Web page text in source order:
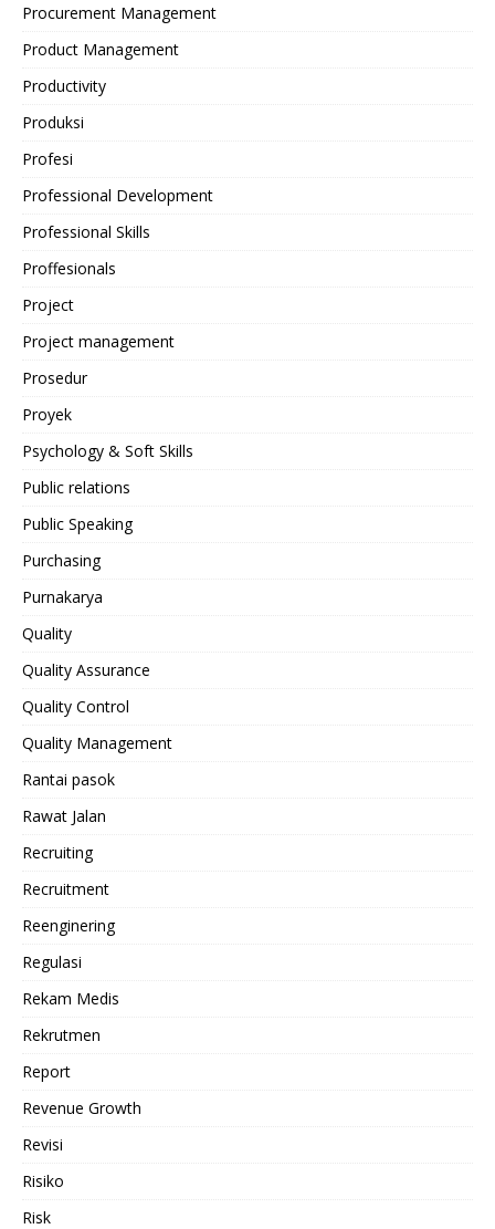
Procurement Management
Product Management
Productivity
Produksi
Profesi
Professional Development
Professional Skills
Proffesionals
Project
Project management
Prosedur
Proyek
Psychology & Soft Skills
Public relations
Public Speaking
Purchasing
Purnakarya
Quality
Quality Assurance
Quality Control
Quality Management
Rantai pasok
Rawat Jalan
Recruiting
Recruitment
Reenginering
Regulasi
Rekam Medis
Rekrutmen
Report
Revenue Growth
Revisi
Risiko
Risk